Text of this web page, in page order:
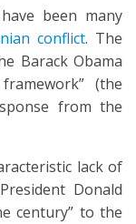
been many
conflict. The
Barack Obama
(the
from the
lack of
Donald
century” to the